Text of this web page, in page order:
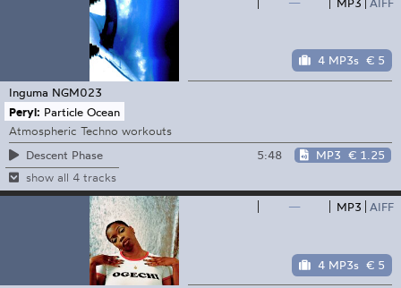
4 MP3s € 5
Inguma NGM023
Peryl: Particle Ocean
Atmospheric Techno workouts
Descent Phase
5:48 MP3 € 1.25
show all 4 tracks
— MP3 AIFF
4 MP3s € 5